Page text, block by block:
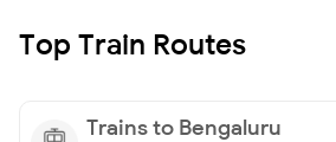
Top Train Routes
Trains to Bengaluru